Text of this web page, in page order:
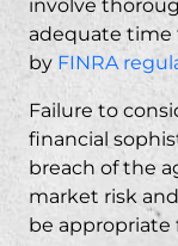
involve
adequate time
by FINRA
Failure to
financial
breach of the
market risk
be appropriate